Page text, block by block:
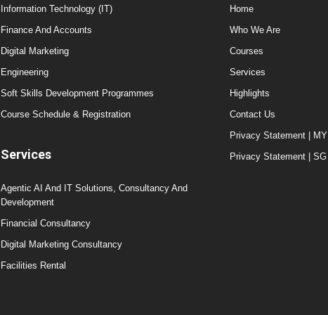
Information Technology (IT)
Finance And Accounts
Digital Marketing
Engineering
Soft Skills Development Programmes
Course Schedule & Registration
Services
Agentic AI And IT Solutions, Consultancy And
Development
Financial Consultancy
Digital Marketing Consultancy
Facilities Rental
Home
Who We Are
Courses
Services
Highlights
Contact Us
Privacy Statement | MY
Privacy Statement | SG